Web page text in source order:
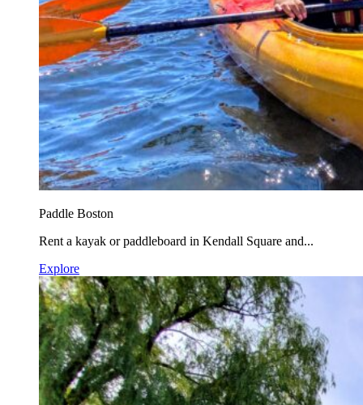
Paddle Boston
Rent a kayak or paddleboard in Kendall Square and...
Explore